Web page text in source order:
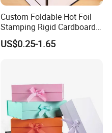
Custom Foldable Hot Foil
Stamping Rigid Cardboard
Chocolate Cake Cosmetics
Makeup Jewelry Perfume
US$0.25-1.65